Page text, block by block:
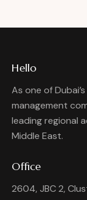
Hello
As one of
management
leading regional
Middle East.
Office
2604, JBC 2,